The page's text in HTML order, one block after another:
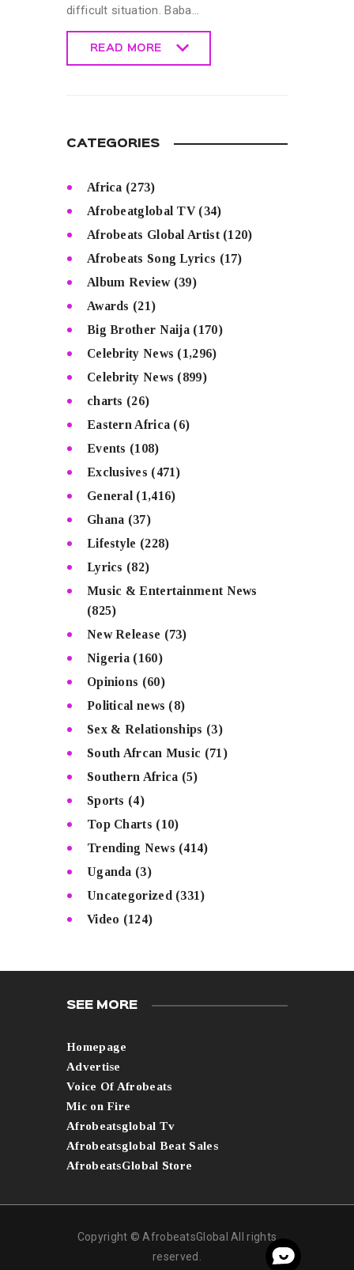
difficult situation. Baba…
READ MORE
CATEGORIES
Africa (273)
Afrobeatglobal TV(34)
Afrobeats Global Artist(120)
Afrobeats Song Lyrics (17)
Album Review(39)
Awards (21)
Big Brother Naija (170)
Celebrity News (1,296)
Celebrity News (899)
charts (26)
Eastern Africa (6)
Events (108)
Exclusives (471)
General (1,416)
Ghana (37)
Lifestyle (228)
Lyrics (82)
Music & Entertainment News
(825)
New Release (73)
Nigeria (160)
Opinions (60)
Political news (8)
Sex & Relationships (3)
South Afrcan Music (71)
Southern Africa (5)
Sports (4)
Top Charts (10)
Trending News (414)
Uganda (3)
Uncategorized (331)
Video (124)
SEE MORE
Homepage
Advertise
Voice Of Afrobeats
Mic on Fire
Afrobeatsglobal Tv
Afrobeatsglobal Beat Sales
AfrobeatsGlobal Store
Copyright © AfrobeatsGlobal All rights
reserved.